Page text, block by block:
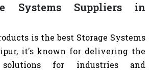
Systems Suppliers in
is the best Storage Systems
it's known for delivering the
for industries and